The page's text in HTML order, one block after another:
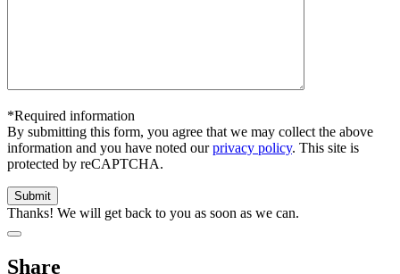
*Required information
By submitting this form, you agree that we may collect the above
information and you have noted ourprivacy policy. This site is
protected by reCAPTCHA.
Thanks! We will get back to you as soon as we can.
Share